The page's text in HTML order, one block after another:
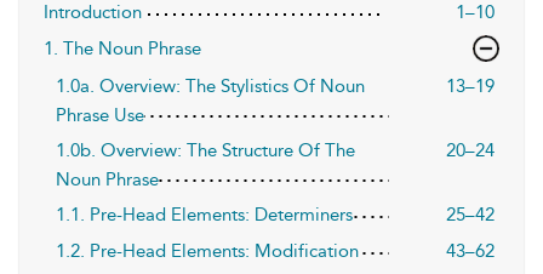
Introduction
1–10
1. The Noun Phrase
1.0a. Overview: The Stylistics Of Noun
Phrase Use
13–19
1.0b. Overview: The Structure Of The
Noun Phrase
20–24
1.1. Pre-Head Elements: Determiners
25–42
1.2. Pre-Head Elements: Modification
43–62